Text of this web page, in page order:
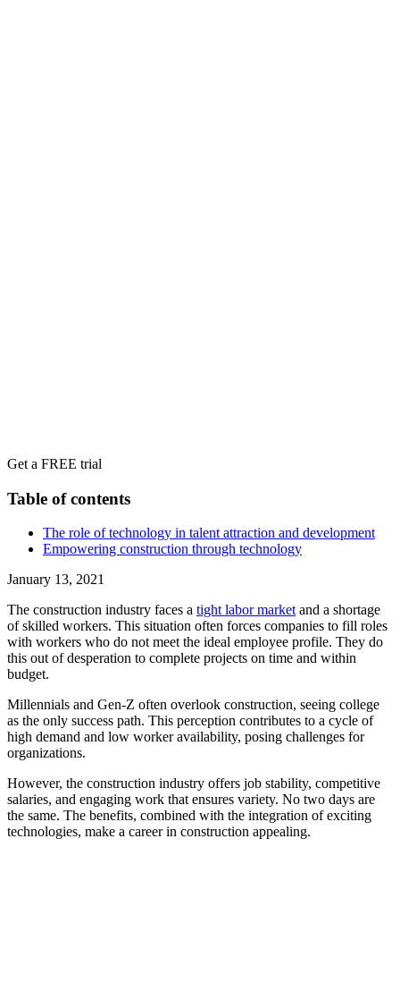
Get a FREE trial
Table of contents
The role of technology in talent attraction and development
Empowering construction through technology
January 13, 2021
The construction industry faces a tight labor market and a shortage
of skilled workers. This situation often forces companies to fill roles
with workers who do not meet the ideal employee profile. They do
this out of desperation to complete projects on time and within
budget.
Millennials and Gen-Z often overlook construction, seeing college
as the only success path. This perception contributes to a cycle of
high demand and low worker availability, posing challenges for
organizations.
However, the construction industry offers job stability, competitive
salaries, and engaging work that ensures variety. No two days are
the same. The benefits, combined with the integration of exciting
technologies, make a career in construction appealing.